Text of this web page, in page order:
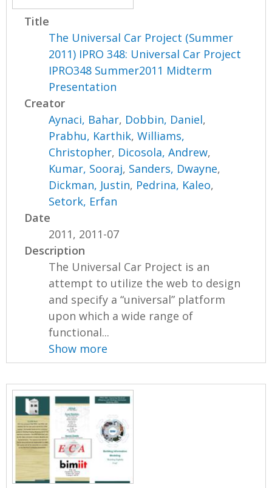
Title
The Universal Car Project (Summer
2011) IPRO 348: Universal Car Project
IPRO348 Summer2011 Midterm
Presentation
Creator
Aynaci, Bahar, Dobbin, Daniel,
Prabhu, Karthik,Williams,
Christopher, Dicosola, Andrew,
Kumar, Sooraj, Sanders, Dwayne,
Dickman, Justin, Pedrina, Kaleo,
Setork, Erfan
Date
2011, 2011-07
Description
The Universal Car Project is an
attempt to utilize the web to design
and specify a “universal” platform
upon which a wide range of
functional...
Show more